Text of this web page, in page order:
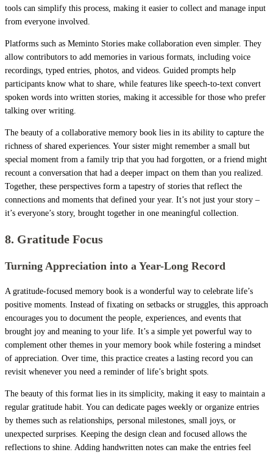
tools can simplify this process, making it easier to collect and manage input
from everyone involved.
Platforms such as Meminto Stories make collaboration even simpler. They
allow contributors to add memories in various formats, including voice
recordings, typed entries, photos, and videos. Guided prompts help
participants know what to share, while features like speech-to-text convert
spoken words into written stories, making it accessible for those who prefer
talking over writing.
The beauty of a collaborative memory book lies in its ability to capture the
richness of shared experiences. Your sister might remember a small but
special moment from a family trip that you had forgotten, or a friend might
recount a conversation that had a deeper impact on them than you realized.
Together, these perspectives form a tapestry of stories that reflect the
connections and moments that defined your year. It’s not just your story –
it’s everyone’s story, brought together in one meaningful collection.
8. Gratitude Focus
Turning Appreciation into a Year-Long Record
A gratitude-focused memory book is a wonderful way to celebrate life’s
positive moments. Instead of fixating on setbacks or struggles, this approach
encourages you to document the people, experiences, and events that
brought joy and meaning to your life. It’s a simple yet powerful way to
complement other themes in your memory book while fostering a mindset
of appreciation. Over time, this practice creates a lasting record you can
revisit whenever you need a reminder of life’s bright spots.
The beauty of this format lies in its simplicity, making it easy to maintain a
regular gratitude habit. You can dedicate pages weekly or organize entries
by themes such as relationships, personal milestones, small joys, or
unexpected surprises. Keeping the design clean and focused allows the
reflections to shine. Adding handwritten notes can make the entries feel